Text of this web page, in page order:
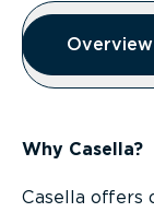
Overview
Overview
Overview
Why Casella?
Casella offers